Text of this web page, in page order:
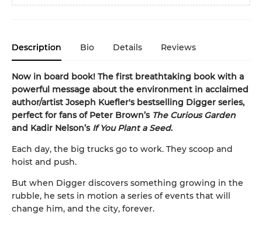
Description Bio Details Reviews
Now in board book! The first breathtaking book with a
powerful message about the environment in acclaimed
author/artist Joseph Kuefler's bestselling Digger series,
perfect for fans of Peter Brown’s The Curious Garden
and Kadir Nelson’s If You Plant a Seed.
Each day, the big trucks go to work. They scoop and
hoist and push.
But when Digger discovers something growing in the
rubble, he sets in motion a series of events that will
change him, and the city, forever.